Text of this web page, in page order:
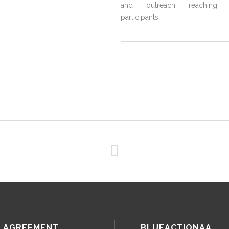
and outreach reaching
participants.